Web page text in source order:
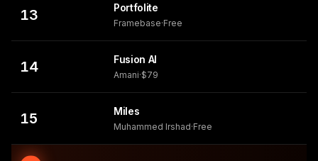
13 Portfolite
Framebase·Free
14 Fusion AI
Amani·$79
15 Miles
Muhammed Irshad·Free